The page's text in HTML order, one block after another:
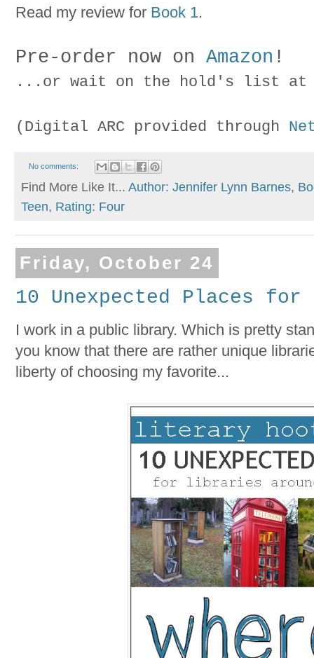
Read my review for Book 1.
Pre-order now on Amazon !
...or wait on the hold's list at
(Digital ARC provided through
No comments:
Find More Like It... Author: Jennifer Lynn Barnes,
Teen, Rating: Four
Friday, October 24
10 Unexpected Places
I work in a public library. Which is pretty
you know that there are rather unique
liberty of choosing my favorite...